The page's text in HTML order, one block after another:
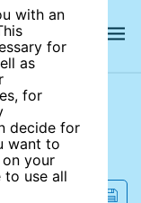
with an
for
as
for
decide for
want to
your
to use all